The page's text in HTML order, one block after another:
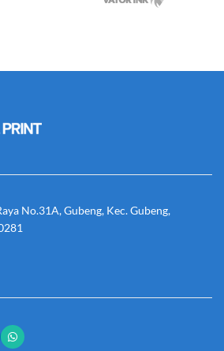
No.31A, Gubeng, Kec. Gubeng,